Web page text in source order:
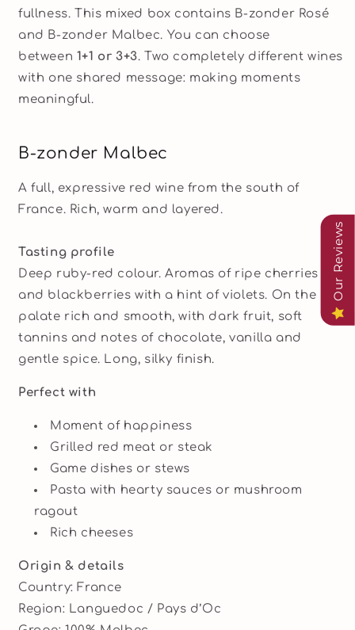
fullness. This mixed box contains B-zonder Rosé
and B-zonder Malbec. You can choose
between 1+1 or 3+3. Two completely different wines
with one shared message: making moments
meaningful.
B-zonder Malbec
A full, expressive red wine from the south of
France. Rich, warm and layered.
Tasting profile
Deep ruby-red colour. Aromas of ripe cherries
and blackberries with a hint of violets. On the
palate rich and smooth, with dark fruit, soft
tannins and notes of chocolate, vanilla and
gentle spice. Long, silky finish.
Perfect with
Moment of happiness
Grilled red meat or steak
Game dishes or stews
Pasta with hearty sauces or mushroom
ragout
Rich cheeses
Origin & details
Country: France
Region: Languedoc / Pays d’Oc
Our Reviews